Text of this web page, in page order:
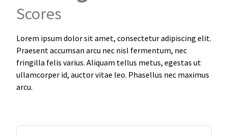
Scores
Lorem ipsum dolor sit amet, consectetur adipiscing elit.
Praesent accumsan arcu nec nisl fermentum, nec
fringilla felis varius. Aliquam tellus metus, egestas ut
ullamcorper id, auctor vitae leo. Phasellus nec maximus
arcu.